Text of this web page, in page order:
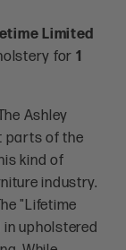
Limited
for 1
Ashley
parts of the
kind of
industry.
"Lifetime
upholstered